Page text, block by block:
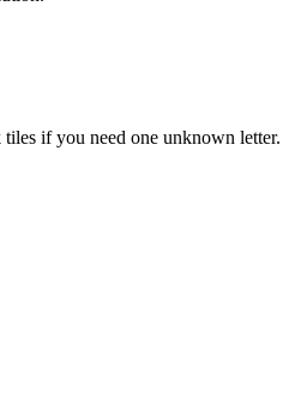
if you need one unknown letter.